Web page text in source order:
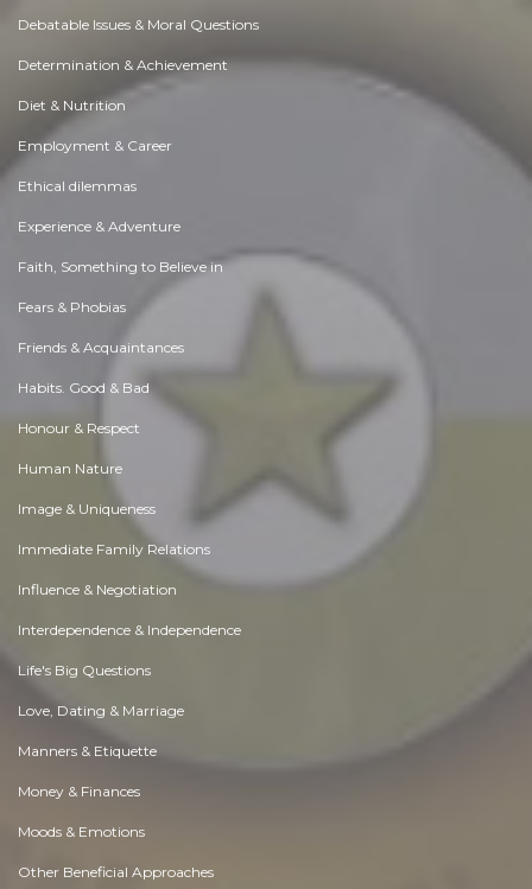
Debatable Issues & Moral Questions
Determination & Achievement
Diet & Nutrition
Employment & Career
Ethical dilemmas
Experience & Adventure
Faith, Something to Believe in
Fears & Phobias
Friends & Acquaintances
Habits. Good & Bad
Honour & Respect
Human Nature
Image & Uniqueness
Immediate Family Relations
Influence & Negotiation
Interdependence & Independence
Life's Big Questions
Love, Dating & Marriage
Manners & Etiquette
Money & Finances
Moods & Emotions
Other Beneficial Approaches